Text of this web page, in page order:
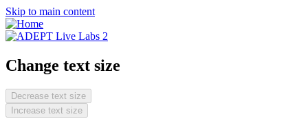
Skip to main content
Change text size
Decrease text size
Increase text size